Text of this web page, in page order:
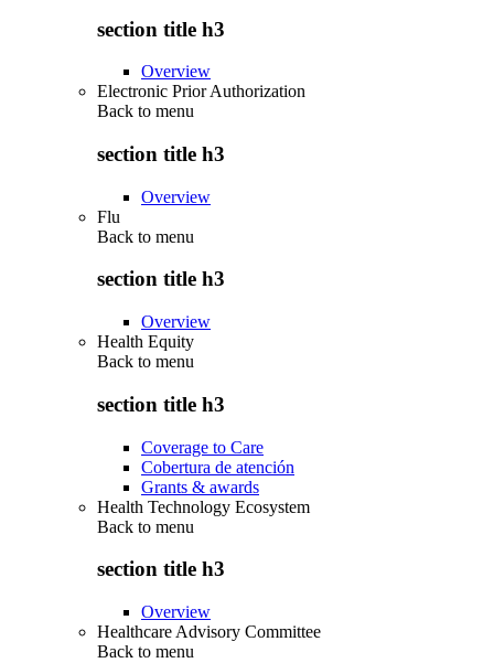
section title h3
Overview
Electronic Prior Authorization
Back to menu
section title h3
Overview
Flu
Back to menu
section title h3
Overview
Health Equity
Back to menu
section title h3
Coverage to Care
Cobertura de atención
Grants & awards
Health Technology Ecosystem
Back to menu
section title h3
Overview
Healthcare Advisory Committee
Back to menu